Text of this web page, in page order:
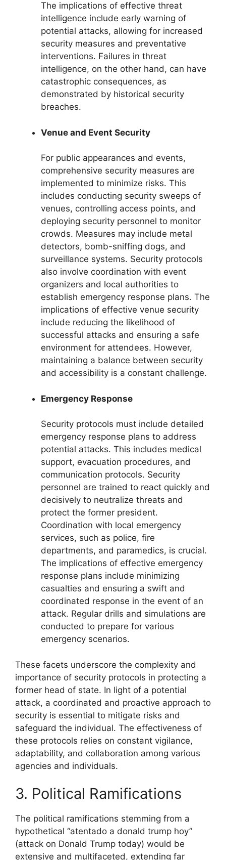
The implications of effective threat
intelligence include early warning of
potential attacks, allowing for increased
security measures and preventative
interventions. Failures in threat
intelligence, on the other hand, can have
catastrophic consequences, as
demonstrated by historical security
breaches.
Venue and Event Security
For public appearances and events,
comprehensive security measures are
implemented to minimize risks. This
includes conducting security sweeps of
venues, controlling access points, and
deploying security personnel to monitor
crowds. Measures may include metal
detectors, bomb-sniffing dogs, and
surveillance systems. Security protocols
also involve coordination with event
organizers and local authorities to
establish emergency response plans. The
implications of effective venue security
include reducing the likelihood of
successful attacks and ensuring a safe
environment for attendees. However,
maintaining a balance between security
and accessibility is a constant challenge.
Emergency Response
Security protocols must include detailed
emergency response plans to address
potential attacks. This includes medical
support, evacuation procedures, and
communication protocols. Security
personnel are trained to react quickly and
decisively to neutralize threats and
protect the former president.
Coordination with local emergency
services, such as police, fire
departments, and paramedics, is crucial.
The implications of effective emergency
response plans include minimizing
casualties and ensuring a swift and
coordinated response in the event of an
attack. Regular drills and simulations are
conducted to prepare for various
emergency scenarios.
These facets underscore the complexity and
importance of security protocols in protecting a
former head of state. In light of a potential
attack, a coordinated and proactive approach to
security is essential to mitigate risks and
safeguard the individual. The effectiveness of
these protocols relies on constant vigilance,
adaptability, and collaboration among various
agencies and individuals.
3. Political Ramifications
The political ramifications stemming from a
hypothetical “atentado a donald trump hoy”
(attack on Donald Trump today) would be
extensive and multifaceted, extending far